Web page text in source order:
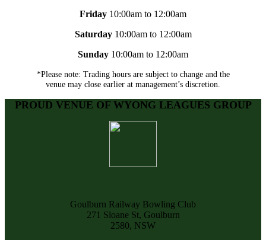
Friday 10:00am to 12:00am
Saturday 10:00am to 12:00am
Sunday 10:00am to 12:00am
*Please note: Trading hours are subject to change and the
venue may close earlier at management’s discretion.
PROUD VENUE OF WYONG LEAGUES GROUP
Goulburn Railway Bowling Club
271 Sloane St, Goulburn
2580, NSW